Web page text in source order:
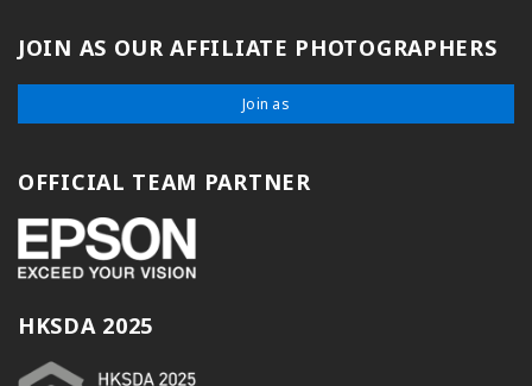
JOIN AS OUR AFFILIATE PHOTOGRAPHERS
Join as
OFFICIAL TEAM PARTNER
HKSDA 2025